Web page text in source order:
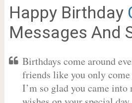
Happy Birthday
Messages And
Birthdays come around
friends like you only
I’m so glad you came